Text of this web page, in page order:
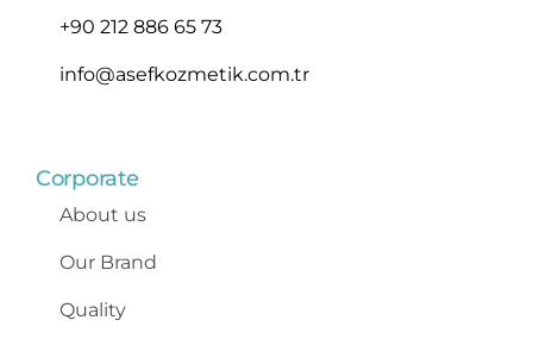
+90 212 886 65 73
info@asefkozmetik.com.tr
Corporate
About us
Our Brand
Quality